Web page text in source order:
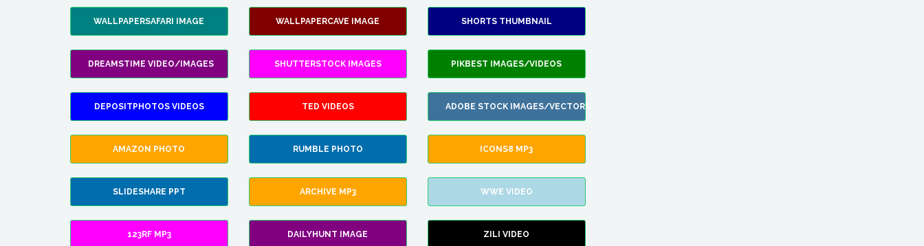
WALLPAPERSAFARI IMAGE WALLPAPERCAVE IMAGE SHORTS THUMBNAIL
DREAMSTIME VIDEO/IMAGES SHUTTERSTOCK IMAGES PIKBEST IMAGES/VIDEOS
DEPOSITPHOTOS VIDEOS TED VIDEOS ADOBE STOCK IMAGES/VECTORS
AMAZON PHOTO RUMBLE PHOTO ICONS8 MP3
SLIDESHARE PPT ARCHIVE MP3 WWE VIDEO
123RF MP3 DAILYHUNT IMAGE ZILI VIDEO